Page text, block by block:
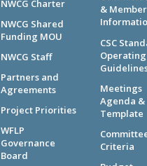
NWCG Charter
NWCG Shared
Funding MOU
NWCG Staff
Partners and
Agreements
Project Priorities
WFLP
Governance
Board
&
CSC
Operating
Meetings
Agenda &
Template
Criteria